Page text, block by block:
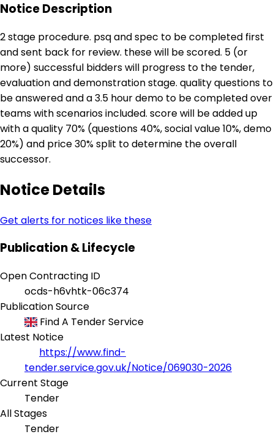
Notice Description
2 stage procedure. psq and spec to be completed first
and sent back for review. these will be scored. 5 (or
more) successful bidders will progress to the tender,
evaluation and demonstration stage. quality questions to
be answered and a 3.5 hour demo to be completed over
teams with scenarios included. score will be added up
with a quality 70% (questions 40%, social value 10%, demo
20%) and price 30% split to determine the overall
successor.
Notice Details
Get alerts for notices like these
Publication & Lifecycle
Open Contracting ID
ocds-h6vhtk-06c374
Publication Source
Find A Tender Service
Latest Notice
https://www.find-
tender.service.gov.uk/Notice/069030-2026
Current Stage
Tender
All Stages
Tender